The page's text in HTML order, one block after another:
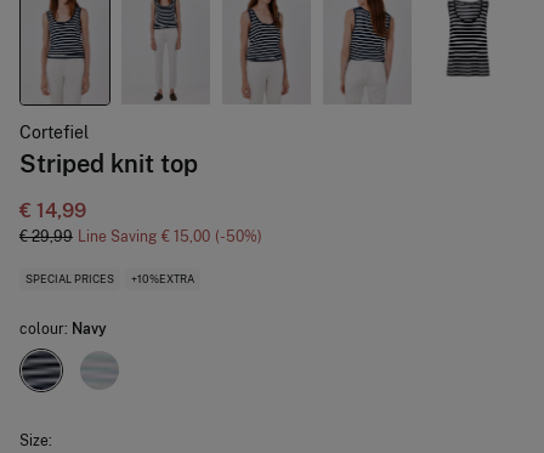
Cortefiel
Striped knit top
€ 14,99
€ 29,99 Line Saving € 15,00 50
SPECIAL PRICES +10%EXTRA
colour: Navy
Size: